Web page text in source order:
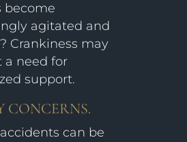
become
agitated and
Crankiness may
a need for
support.
CONCERNS.
can be